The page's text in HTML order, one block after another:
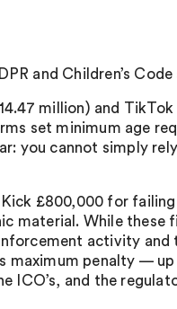
and Children’s Code
million) and
set minimum age
you cannot simply
£800,000 for
material. While these
activity and
maximum penalty —
and the